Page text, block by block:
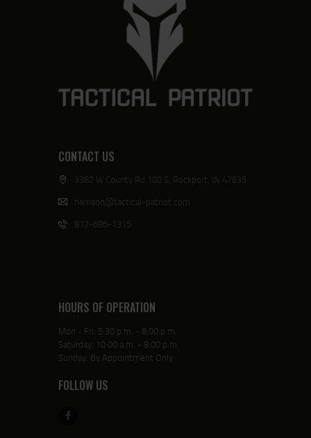
CONTACT US
3382 W County Rd 100 S, Rockport, IN 47635
harrison@tactical-patriot.com
812-686-1315
HOURS OF OPERATION
Mon - Fri: 5:30 p.m. - 8:00 p.m.
Saturday: 10:00 a.m. - 8:00 p.m.
Sunday: By Appointment Only
FOLLOW US